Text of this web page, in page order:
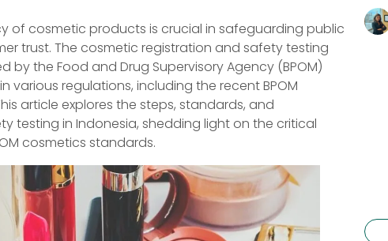
of cosmetic products is crucial in safeguarding public
trust. The cosmetic registration and safety testing
by the Food and Drug Supervisory Agency (BPOM)
various regulations, including the recent BPOM
article explores the steps, standards, and
testing in Indonesia, shedding light on the critical
cosmetics standards.